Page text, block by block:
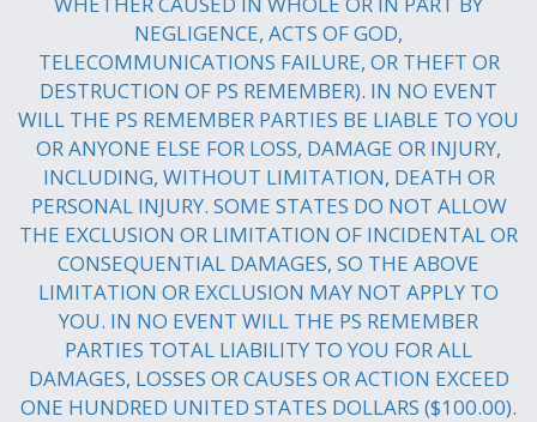
NEGLIGENCE, ACTS OF GOD,
TELECOMMUNICATIONS FAILURE, OR THEFT OR
DESTRUCTION OF PS REMEMBER). IN NO EVENT
WILL THE PS REMEMBER PARTIES BE LIABLE TO YOU
OR ANYONE ELSE FOR LOSS, DAMAGE OR INJURY,
INCLUDING, WITHOUT LIMITATION, DEATH OR
PERSONAL INJURY. SOME STATES DO NOT ALLOW
THE EXCLUSION OR LIMITATION OF INCIDENTAL OR
CONSEQUENTIAL DAMAGES, SO THE ABOVE
LIMITATION OR EXCLUSION MAY NOT APPLY TO
YOU. IN NO EVENT WILL THE PS REMEMBER
PARTIES TOTAL LIABILITY TO YOU FOR ALL
DAMAGES, LOSSES OR CAUSES OR ACTION EXCEED
ONE HUNDRED UNITED STATES DOLLARS ($100.00).